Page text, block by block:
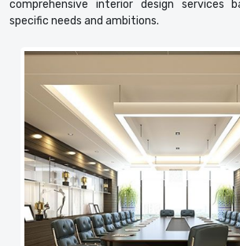
comprehensive interior design services
specific needs and ambitions.